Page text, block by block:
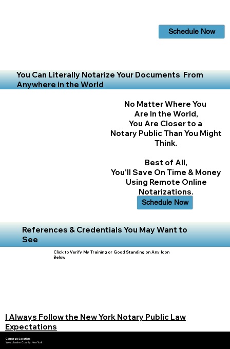
Schedule Now
You Can Literally Notarize Your Documents From
Anywhere in the World
No Matter Where You
Are In the World,
You Are Closer to a
Notary Public Than You Might
Think.
Best of All,
You'll Save On Time & Money
Using Remote Online
Notarizations.
Schedule Now
References & Credentials You May Want to
See
Click to Verify My Training or Good Standing on Any Icon
Below
I Always Follow the New York Notary Public Law
Expectations
Corporate Location:
Westchester County, New York